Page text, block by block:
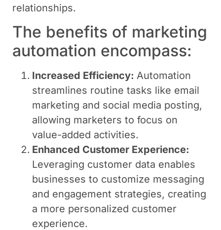
relationships.
The benefits of marketing
automation encompass:
Increased Efficiency: Automation
streamlines routine tasks like email
marketing and social media posting,
allowing marketers to focus on
value-added activities.
Enhanced Customer Experience:
Leveraging customer data enables
businesses to customize messaging
and engagement strategies, creating
a more personalized customer
experience.